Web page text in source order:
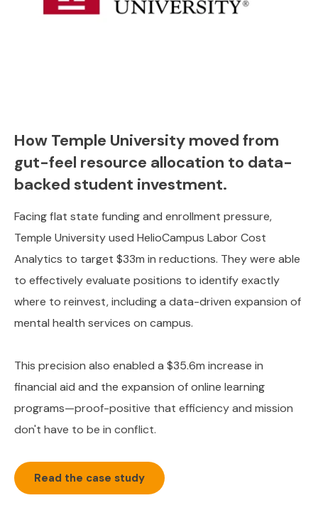
How Temple University moved from
gut-feel resource allocation to data-
backed student investment.
Facing flat state funding and enrollment pressure,
Temple University used HelioCampus Labor Cost
Analytics to target $33m in reductions. They were able
to effectively evaluate positions to identify exactly
where to reinvest, including a data-driven expansion of
mental health services on campus.
This precision also enabled a $35.6m increase in
financial aid and the expansion of online learning
programs—proof-positive that efficiency and mission
don't have to be in conflict.
Read the case study